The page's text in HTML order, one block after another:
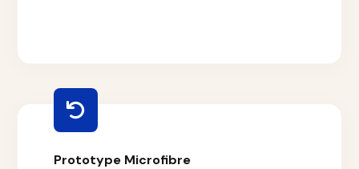
Prototype Microfibre